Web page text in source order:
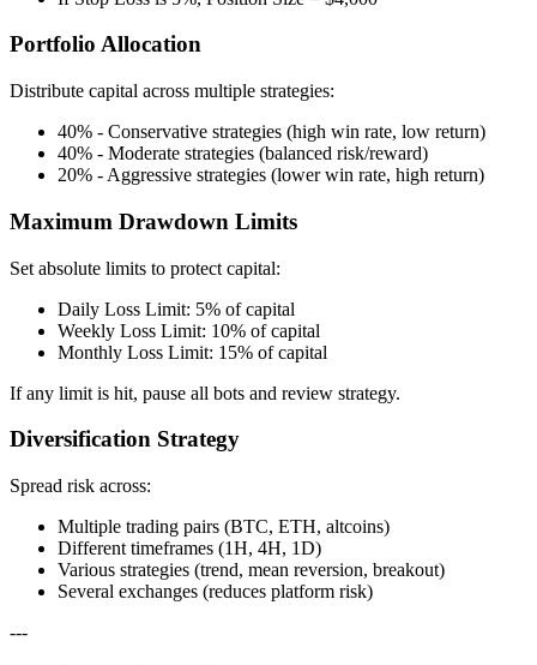
Portfolio Allocation
Distribute capital across multiple strategies:
40% - Conservative strategies (high win rate, low return)
40% - Moderate strategies (balanced risk/reward)
20% - Aggressive strategies (lower win rate, high return)
Maximum Drawdown Limits
Set absolute limits to protect capital:
Daily Loss Limit: 5% of capital
Weekly Loss Limit: 10% of capital
Monthly Loss Limit: 15% of capital
If any limit is hit, pause all bots and review strategy.
Diversification Strategy
Spread risk across:
Multiple trading pairs (BTC, ETH, altcoins)
Different timeframes (1H, 4H, 1D)
Various strategies (trend, mean reversion, breakout)
Several exchanges (reduces platform risk)
---